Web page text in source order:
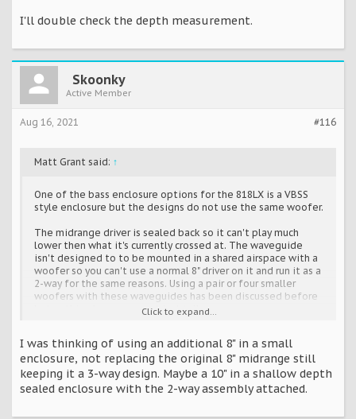
I'll double check the depth measurement.
Skoonky
Active Member
#116
Aug 16, 2021
Matt Grant said: ↑
One of the bass enclosure options for the 818LX is a VBSS
style enclosure but the designs do not use the same woofer.
The midrange driver is sealed back so it can't play much
lower then what it's currently crossed at. The waveguide
isn't designed to to be mounted in a shared airspace with a
woofer so you can't use a normal 8" driver on it and run it as a
2-way for the same reasons. Using a pair or four smaller
woofers with these waveguides has been discussed before
but nothing has gone past just talk.
Click to expand...
I was thinking of using an additional 8" in a small
enclosure, not replacing the original 8" midrange still
keeping it a 3-way design. Maybe a 10" in a shallow depth
sealed enclosure with the 2-way assembly attached.